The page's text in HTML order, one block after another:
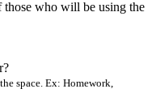
those who will be using the
space. Ex: Homework,